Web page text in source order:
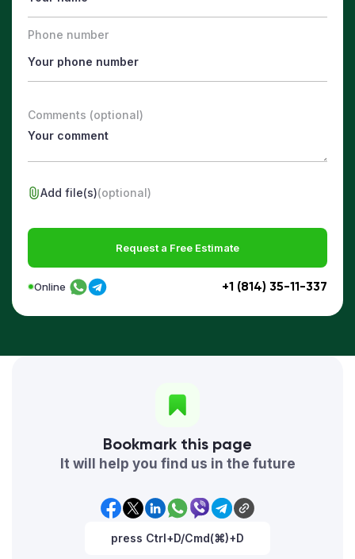
Phone number
Comments (optional)
Add file(s)(optional)
Request a Free Estimate
+1 (814) 35-11-337
Online
Bookmark this page
It will help you find us in the future
press Ctrl+D/Cmd(⌘)+D